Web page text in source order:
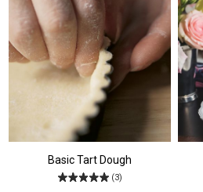
Basic Tart Dough
(3)